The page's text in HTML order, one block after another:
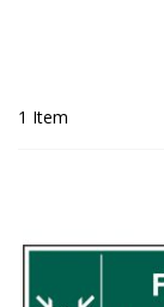
1 Item